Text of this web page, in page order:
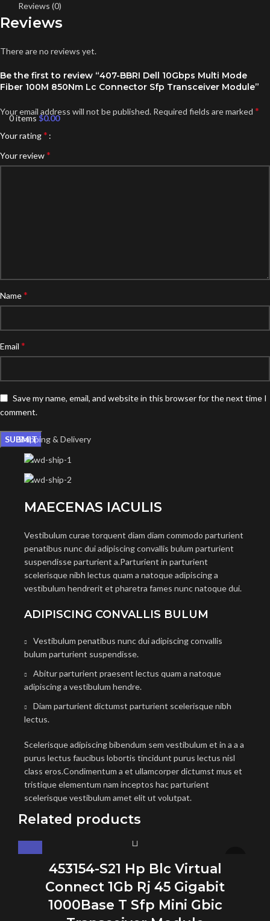
0items $0.00
Reviews (0)
Reviews
There are no reviews yet.
Be the first to review “407-BBRI Dell 10Gbps Multi Mode
Fiber 100M 850Nm Lc Connector Sfp Transceiver Module”
Your email address will not be published. Required fields are marked *
Your rating*
Your review*
Name*
Email *
Save my name, email, and website in this browser for the next time I
comment.
Shipping & Delivery
MAECENAS IACULIS
Vestibulum curae torquent diam diam commodo parturient
penatibus nunc dui adipiscing convallis bulum parturient
suspendisse parturient a.Parturient in parturient
scelerisque nibh lectus quam a natoque adipiscing a
vestibulum hendrerit et pharetra fames nunc natoque dui.
ADIPISCING CONVALLIS BULUM
Vestibulum penatibus nunc dui adipiscing convallis
bulum parturient suspendisse.
Abitur parturient praesent lectus quam a natoque
adipiscing a vestibulum hendre.
Diam parturient dictumst parturient scelerisque nibh
lectus.
Scelerisque adipiscing bibendum sem vestibulum et in a a a
purus lectus faucibus lobortis tincidunt purus lectus nisl
class eros.Condimentum a et ullamcorper dictumst mus et
tristique elementum nam inceptos hac parturient
scelerisque vestibulum amet elit ut volutpat.
Related products
453154-S21 Hp Blc Virtual
Connect 1Gb Rj 45 Gigabit
1000Base T Sfp Mini Gbic